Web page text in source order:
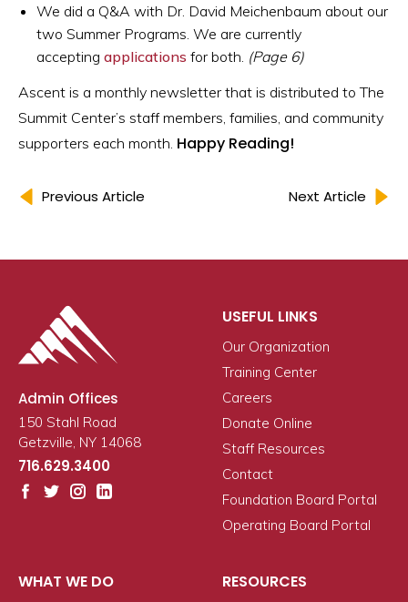
We did a Q&A with Dr. David Meichenbaum about our
two Summer Programs. We are currently
accepting applications for both. (Page 6)
Ascent is a monthly newsletter that is distributed to The
Summit Center’s staff members, families, and community
supporters each month. Happy Reading!
Previous Article Next Article
Admin Offices
150 Stahl Road
Getzville, NY 14068
716.629.3400
USEFUL LINKS
Our Organization
Training Center
Careers
Donate Online
Staff Resources
Contact
Foundation Board Portal
Operating Board Portal
WHAT WE DO RESOURCES